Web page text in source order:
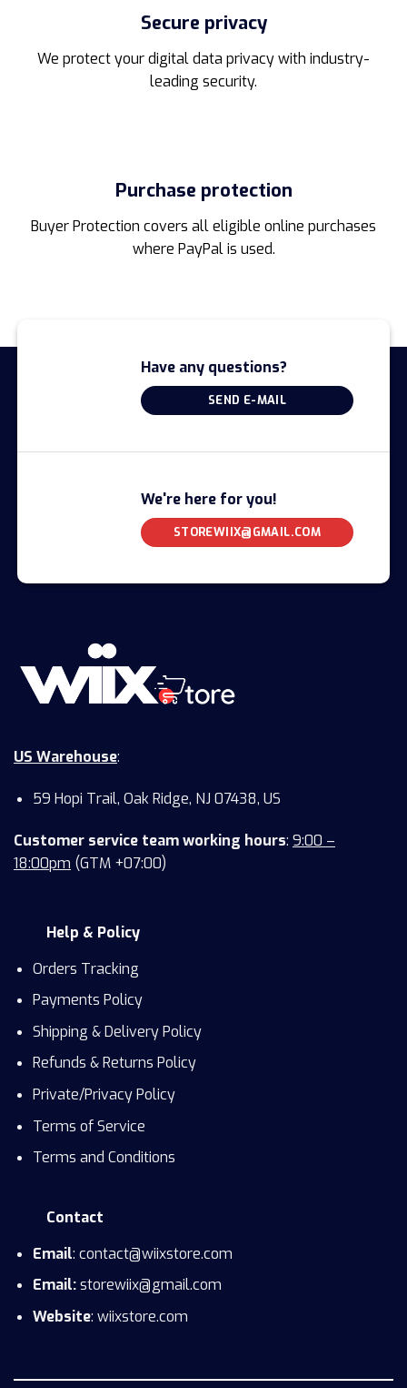
Secure privacy
We protect your digital data privacy with industry-
leading security.
Purchase protection
Buyer Protection covers all eligible online purchases
where PayPal is used.
Have any questions?
SEND E-MAIL
We're here for you!
STOREWIIX@GMAIL.COM
US Warehouse:
59 Hopi Trail, Oak Ridge, NJ 07438, US
Customer service team working hours: 9:00 –
18:00pm (GTM +07:00)
Help & Policy
Orders Tracking
Payments Policy
Shipping & Delivery Policy
Refunds & Returns Policy
Private/Privacy Policy
Terms of Service
Terms and Conditions
Contact
Email: contact@wiixstore.com
Email:storewiix@gmail.com
Website: wiixstore.com